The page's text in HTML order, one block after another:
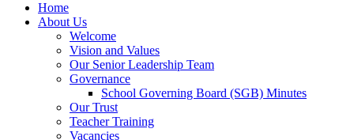
Home
About Us
Welcome
Vision and Values
Our Senior Leadership Team
Governance
School Governing Board (SGB) Minutes
Our Trust
Teacher Training
Vacancies